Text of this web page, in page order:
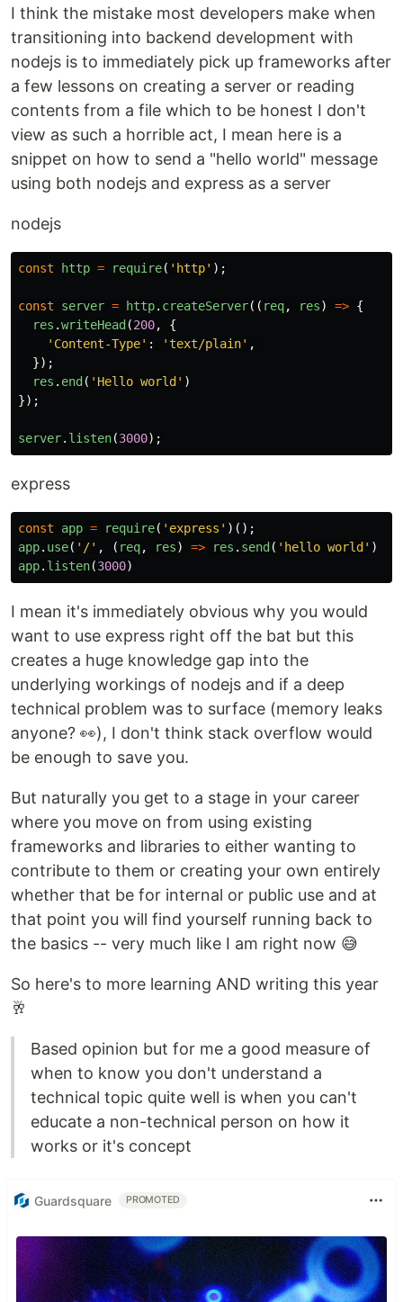
I think the mistake most developers make when
transitioning into backend development with
nodejs is to immediately pick up frameworks after
a few lessons on creating a server or reading
contents from a file which to be honest I don't
view as such a horrible act, I mean here is a
snippet on how to send a "hello world" message
using both nodejs and express as a server
nodejs
const http = require( ' http' );
const server = http. createServer(( req, res) => {
res .writeHead (200,
{
' Content-Type' : 'text/plain' ,
});
res . end ( ' Hello world ' )
});
server. listen(3000);
express
const app = require( ' express ' )();
app. use( ' /' , ( req, res) => res . send ( ' hello world ' )
app. listen(3000)
I mean it's immediately obvious why you would
want to use express right off the bat but this
creates a huge knowledge gap into the
underlying workings of nodejs and if a deep
technical problem was to surface (memory leaks
anyone? 👀), I don't think stack overflow would
be enough to save you.
But naturally you get to a stage in your career
where you move on from using existing
frameworks and libraries to either wanting to
contribute to them or creating your own entirely
whether that be for internal or public use and at
that point you will find yourself running back to
the basics -- very much like I am right now 😅
So here's to more learning AND writing this year
🥂
Based opinion but for me a good measure of
when to know you don't understand a
technical topic quite well is when you can't
educate a non-technical person on how it
works or it's concept
Guardsquare PROMOTED